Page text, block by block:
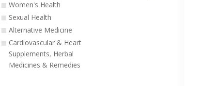
Women's Health
Sexual Health
Alternative Medicine
Cardiovascular & Heart
Supplements, Herbal
Medicines & Remedies